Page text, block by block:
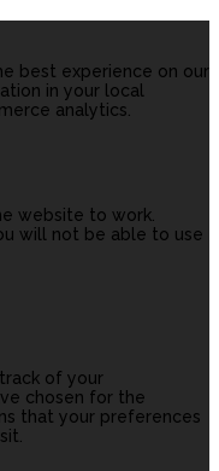
best experience on our
in your local
analytics.
website to work.
will not be able to use
of your
chosen for the
that your preferences